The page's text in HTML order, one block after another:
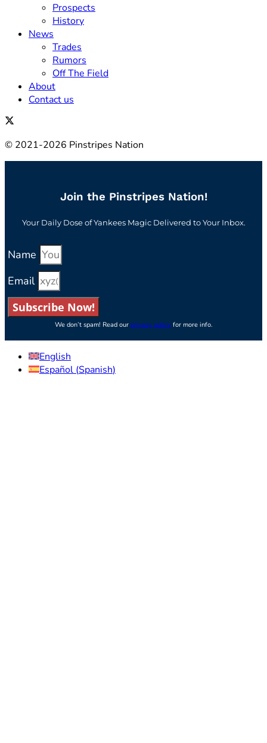
Prospects
History
News
Trades
Rumors
Off The Field
About
Contact us
© 2021-2026 Pinstripes Nation
Join the Pinstripes Nation!
Your Daily Dose of Yankees Magic Delivered to Your Inbox.
Name
Email
Subscribe Now!
We don’t spam! Read our privacy policyfor more info.
English
Español (Spanish)